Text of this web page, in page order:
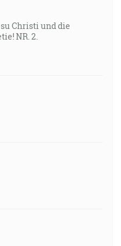
Christi und die
NR. 2.